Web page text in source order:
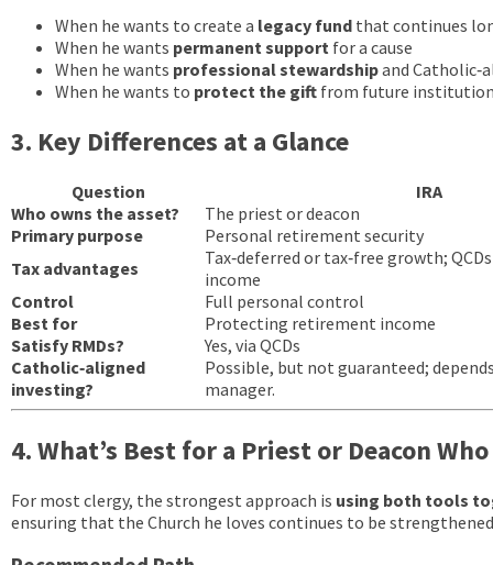
When he wants to create a legacy fund that continues
When he wants permanent support for a cause
When he wants professional stewardshipand
When he wants to protect the gift from future
3. Key Differences at a Glance
Question
IRA
Who owns the asset?
The priest or deacon
Primary purpose
Personal retirement security
Tax advantages
Tax‑deferred or tax‑free growth;
income
Control
Full personal control
Best for
Protecting retirement income
Satisfy RMDs?
Yes, via QCDs
Catholic‑aligned
investing?
Possible, but not guaranteed;
manager.
4. What’s Best for a Priest or Deacon
For most clergy, the strongest approach is using both tools
ensuring that the Church he loves continues to be